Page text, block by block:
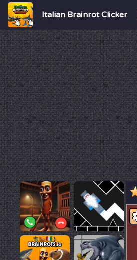
Italian Brainrot Clicker